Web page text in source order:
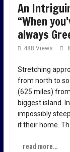
An
“When
always
488 Views
Stretching
from north to
(625 miles)
biggest island.
impossibly
it their home.
read more...